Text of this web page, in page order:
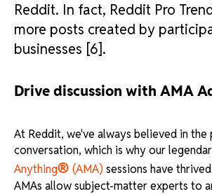
Reddit. In fact, Reddit Pro
more posts created by
businesses [6].
Drive discussion with AMA
At Reddit, we've always believed in
conversation, which is why our
Anything® (AMA) sessions have
AMAs allow subject-matter experts to